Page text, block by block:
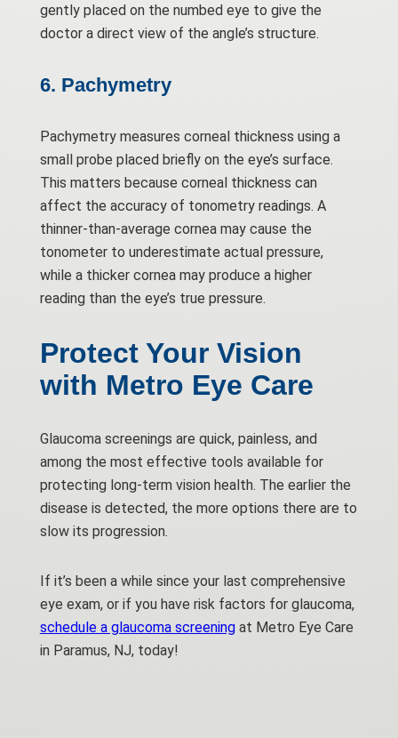
gently placed on the numbed eye to give the
doctor a direct view of the angle’s structure.
6. Pachymetry
Pachymetry measures corneal thickness using a
small probe placed briefly on the eye’s surface.
This matters because corneal thickness can
affect the accuracy of tonometry readings. A
thinner-than-average cornea may cause the
tonometer to underestimate actual pressure,
while a thicker cornea may produce a higher
reading than the eye’s true pressure.
Protect Your Vision
with Metro Eye Care
Glaucoma screenings are quick, painless, and
among the most effective tools available for
protecting long-term vision health. The earlier the
disease is detected, the more options there are to
slow its progression.
If it’s been a while since your last comprehensive
eye exam, or if you have risk factors for glaucoma,
schedule a glaucoma screeningat Metro Eye Care
in Paramus, NJ, today!